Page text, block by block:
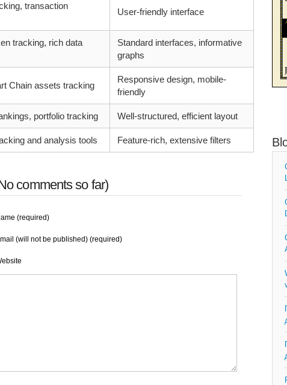
transaction
User-friendly interface
tracking, rich data
Standard interfaces, informative
graphs
Chain assets tracking
Responsive design, mobile-
friendly
portfolio tracking Well-structured, efficient layout
and analysis tools Feature-rich, extensive filters
comments so far)
(required)
(will not be published) (required)